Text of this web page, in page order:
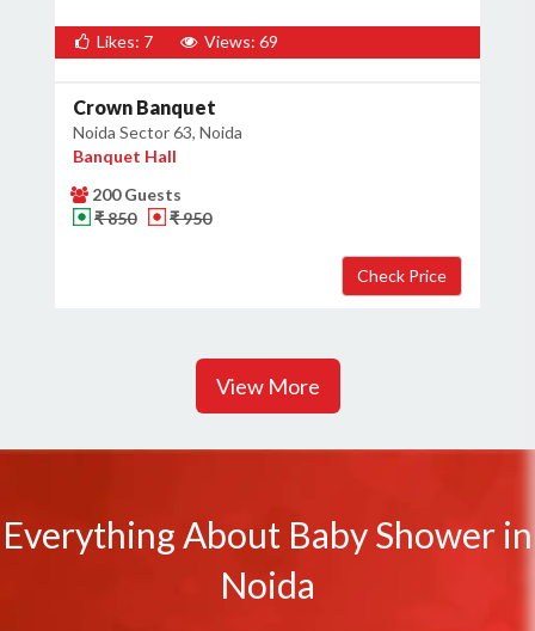
Likes: 7 Views: 69
Crown Banquet
Noida Sector 63, Noida
Banquet Hall
200 Guests
₹ 850
₹ 950
View More
Everything About Baby Shower in
Noida